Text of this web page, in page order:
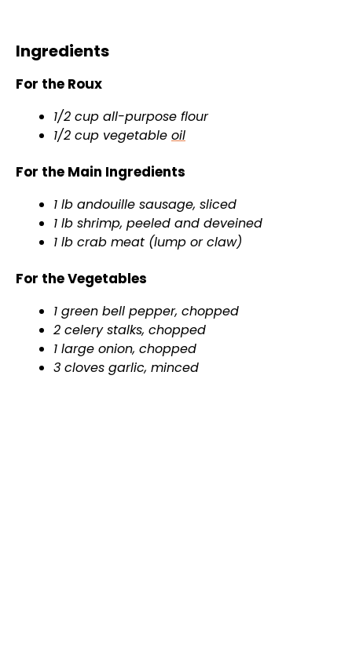
Ingredients
For the Roux
1/2 cup all-purpose flour
1/2 cup vegetable oil
For the Main Ingredients
1 lb andouille sausage, sliced
1 lb shrimp, peeled and deveined
1 lb crab meat (lump or claw)
For the Vegetables
1 green bell pepper, chopped
2 celery stalks, chopped
1 large onion, chopped
3 cloves garlic, minced